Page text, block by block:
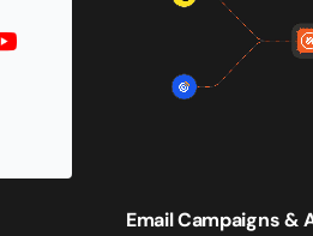
Email Campaigns &